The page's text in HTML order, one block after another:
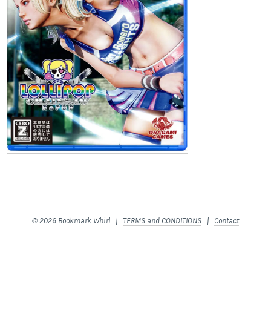
© 2026 Bookmark Whirl | TERMS and CONDITIONS | Contact